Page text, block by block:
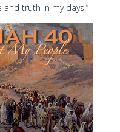
truth in my days.”